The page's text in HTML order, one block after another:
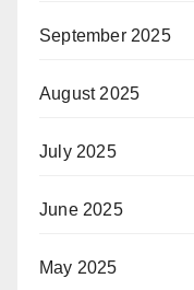
September 2025
August 2025
July 2025
June 2025
May 2025